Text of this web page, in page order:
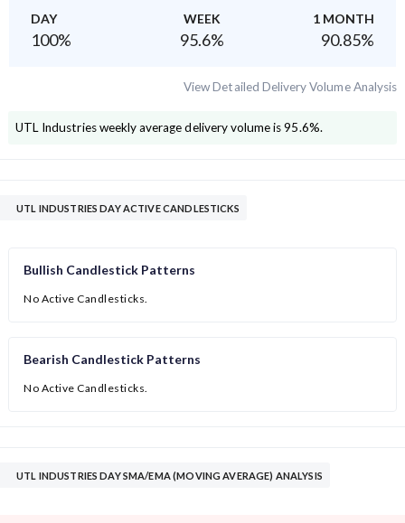
DAY WEEK 1 MONTH
100% 95.6% 90.85%
View Detailed Delivery Volume Analysis
UTL Industriesweekly average delivery volume is 95.6%.
UTL INDUSTRIES DAY ACTIVE CANDLESTICKS
Bullish Candlestick Patterns
No Active Candlesticks.
Bearish Candlestick Patterns
No Active Candlesticks.
UTL INDUSTRIES DAY SMA/EMA (MOVING AVERAGE) ANALYSIS